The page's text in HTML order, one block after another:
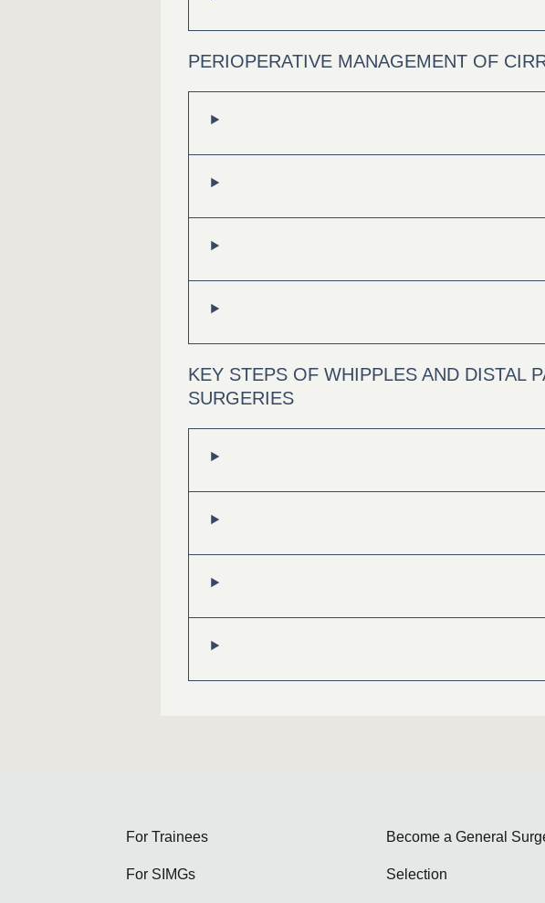
PERIOPERATIVE MANAGEMENT OF
KEY STEPS OF WHIPPLES AND DISTAL
SURGERIES
For Trainees
For SIMGs
Become a General
Selection